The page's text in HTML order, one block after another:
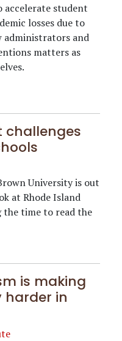
accelerate student
losses due to
administrators and
matters as
challenges
University is out
at Rhode Island
the time to read the
is making
harder in